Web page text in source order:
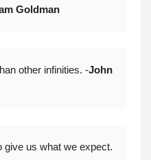
Goldman
other infinities. -John
give us what we expect.